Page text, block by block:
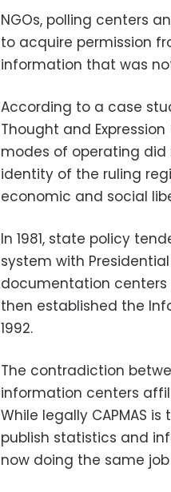
NGOs, polling centers
to acquire permission
information that was
According to a case
Thought and Expression
modes of operating
identity of the ruling
economic and social
In 1981, state policy
system with
documentation centers
then established the
1992.
The contradiction
information centers
While legally CAPMAS
publish statistics and
now doing the same